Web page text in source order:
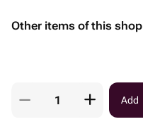
Other items of this shop
Add